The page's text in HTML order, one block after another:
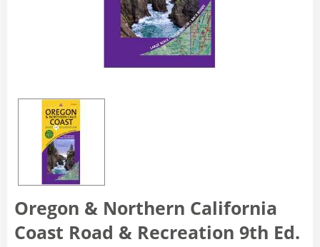
Oregon & Northern California
Coast Road & Recreation 9th Ed.